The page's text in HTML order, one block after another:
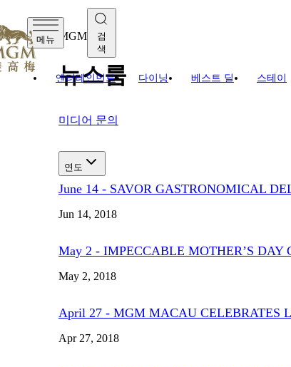
메뉴
검
색
엔터테인먼트 다이닝 베스트 딜 스테이
MGM
뉴스룸
미디어 문의
연도
June 14 - SAVOR GASTRONOMICAL
Jun 14, 2018
May 2 - IMPECCABLE MOTHER’S
May 2, 2018
April 27 - MGM MACAU CELEBRATES
Apr 27, 2018